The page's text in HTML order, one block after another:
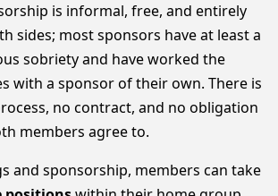
is informal, free, and entirely
sides; most sponsors have at least a
sobriety and have worked the
with a sponsor of their own. There is
no contract, and no obligation
members agree to.
and sponsorship, members can take